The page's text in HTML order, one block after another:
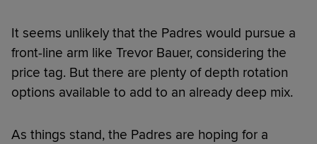
It seems unlikely that the Padres would pursue a
front-line arm like Trevor Bauer, considering the
price tag. But there are plenty of depth rotation
options available to add to an already deep mix.
As things stand, the Padres are hoping for a